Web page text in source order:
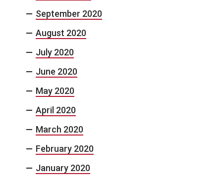
September 2020
August 2020
July 2020
June 2020
May 2020
April 2020
March 2020
February 2020
January 2020